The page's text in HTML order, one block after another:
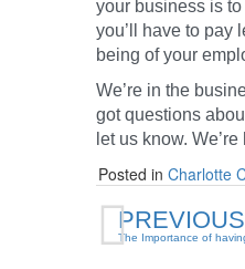
your business is
you’ll have to pay
being of your
We’re in the
got questions
let us know.
Posted in Charlotte
The Importance of